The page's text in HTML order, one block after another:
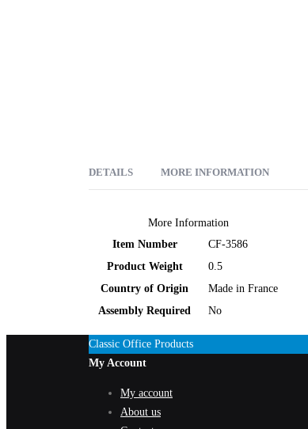
DETAILS
Clairefontaine # 3586 3" x 4 3/4" Classic
MORE INFORMATION
More Information
Item Number
CF-3586
Product Weight
0.5
Country of Origin
Made in France
Assembly Required
No
Classic Office Products
My Account
My account
About us